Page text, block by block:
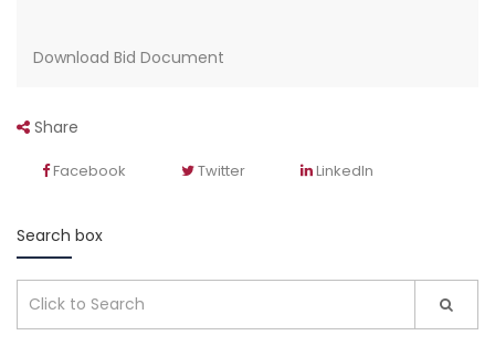
Download Bid Document
Share
Facebook Twitter LinkedIn
Search box